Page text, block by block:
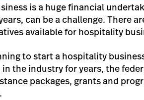
is a huge financial
can be a challenge. There
available for hospitality
to start a hospitality
in the industry for years, the
packages, grants and